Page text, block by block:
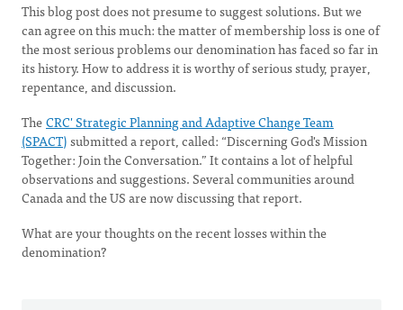
This blog post does not presume to suggest solutions. But we
can agree on this much: the matter of membership loss is one of
the most serious problems our denomination has faced so far in
its history. How to address it is worthy of serious study, prayer,
repentance, and discussion.
TheCRC' Strategic Planning and Adaptive Change Team
(SPACT)submitted a report, called: “Discerning God's Mission
Together: Join the Conversation.” It contains a lot of helpful
observations and suggestions. Several communities around
Canada and the US are now discussing that report.
What are your thoughts on the recent losses within the
denomination?